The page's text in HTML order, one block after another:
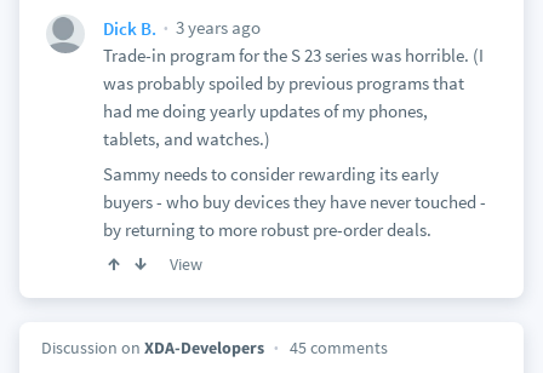
Dick B.
3 years ago
Trade-in program for the S 23 series was horrible. (I
was probably spoiled by previous programs that
had me doing yearly updates of my phones,
tablets, and watches.)
Sammy needs to consider rewarding its early
buyers - who buy devices they have never touched -
by returning to more robust pre-order deals.
View
Discussion on XDA-Developers 45 comments